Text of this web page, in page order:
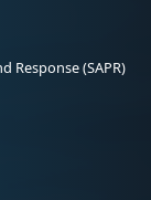
Response (SAPR)